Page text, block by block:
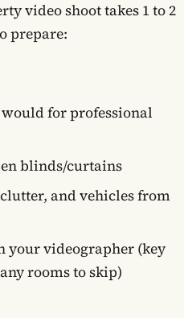
video shoot takes 1 to 2
prepare:
would for professional
blinds/curtains
and vehicles from
your videographer (key
rooms to skip)